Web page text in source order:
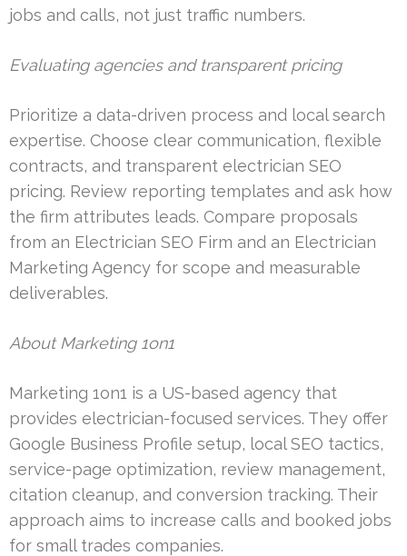
jobs and calls, not just traffic numbers.
Evaluating agencies and transparent pricing
Prioritize a data-driven process and local search
expertise. Choose clear communication, flexible
contracts, and transparent electrician SEO
pricing. Review reporting templates and ask how
the firm attributes leads. Compare proposals
from an Electrician SEO Firm and an Electrician
Marketing Agency for scope and measurable
deliverables.
About Marketing 1on1
Marketing 1on1 is a US-based agency that
provides electrician-focused services. They offer
Google Business Profile setup, local SEO tactics,
service-page optimization, review management,
citation cleanup, and conversion tracking. Their
approach aims to increase calls and booked jobs
for small trades companies.